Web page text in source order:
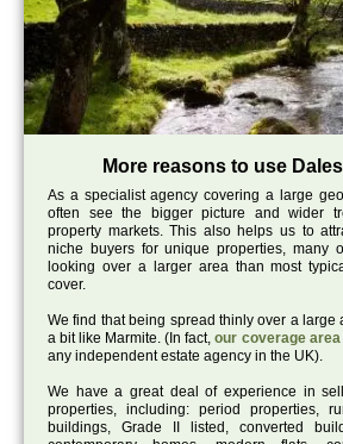
More reasons to use
As a specialist agency covering a large
often see the bigger picture and wider
property markets. This also helps us to
niche buyers for unique properties, many
looking over a larger area than most
cover.
We find that being spread thinly over a large
a bit like Marmite. (In fact,our coverage area
any independent estate agency in the UK).
We have a great deal of experience in
properties, including: period properties,
buildings, Grade II listed, converted